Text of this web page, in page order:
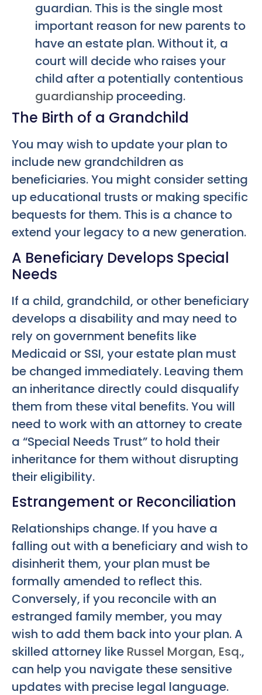
guardian. This is the single most
important reason for new parents to
have an estate plan. Without it, a
court will decide who raises your
child after a potentially contentious
guardianship proceeding.
The Birth of a Grandchild
You may wish to update your plan to
include new grandchildren as
beneficiaries. You might consider setting
up educational trusts or making specific
bequests for them. This is a chance to
extend your legacy to a new generation.
A Beneficiary Develops Special
Needs
If a child, grandchild, or other beneficiary
develops a disability and may need to
rely on government benefits like
Medicaid or SSI, your estate plan must
be changed immediately. Leaving them
an inheritance directly could disqualify
them from these vital benefits. You will
need to work with an attorney to create
a “Special Needs Trust” to hold their
inheritance for them without disrupting
their eligibility.
Estrangement or Reconciliation
Relationships change. If you have a
falling out with a beneficiary and wish to
disinherit them, your plan must be
formally amended to reflect this.
Conversely, if you reconcile with an
estranged family member, you may
wish to add them back into your plan. A
skilled attorney like Russel Morgan, Esq.,
can help you navigate these sensitive
updates with precise legal language.